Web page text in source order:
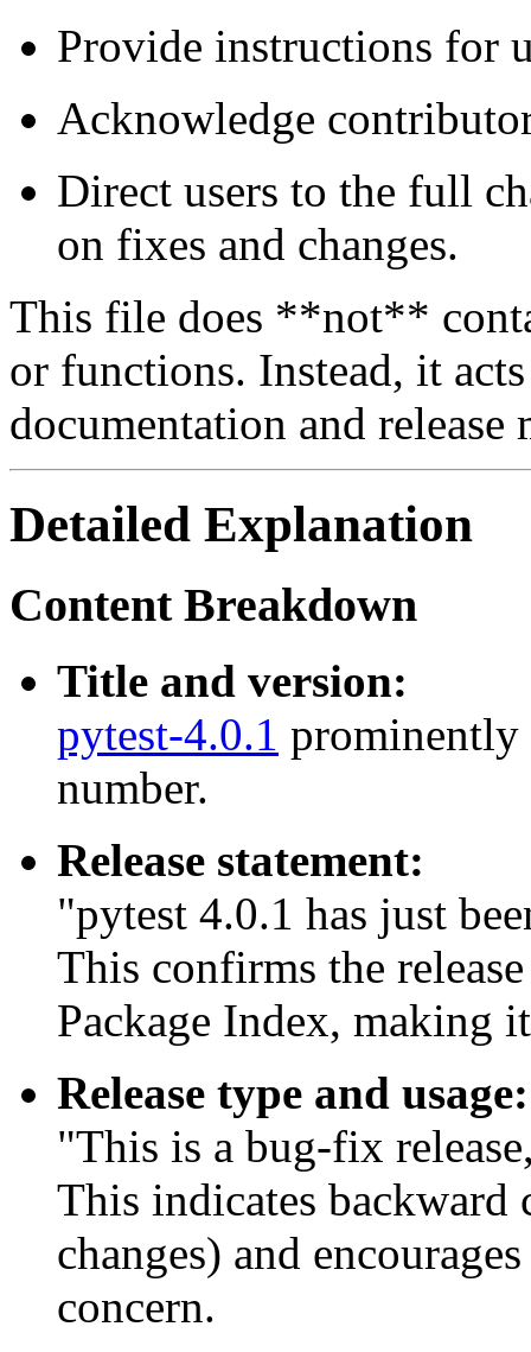
Provide instructions for
Acknowledge
Direct users to the full
on fixes and changes.
This file does **not**
or functions. Instead, it
documentation and release
Detailed Explanation
Content Breakdown
Title and version:
pytest-4.0.1 prominently
number.
Release statement:
"pytest 4.0.1 has just
This confirms the
Package Index, making
Release type and usage:
"This is a bug-fix
This indicates
changes) and
concern.